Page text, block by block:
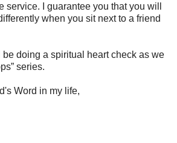
service. I guarantee you that you will
when you sit next to a friend
doing a spiritual heart check as we
series.
Word in my life,